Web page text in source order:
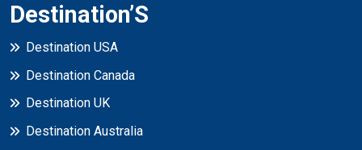
Destination’S
Destination USA
Destination Canada
Destination UK
Destination Australia